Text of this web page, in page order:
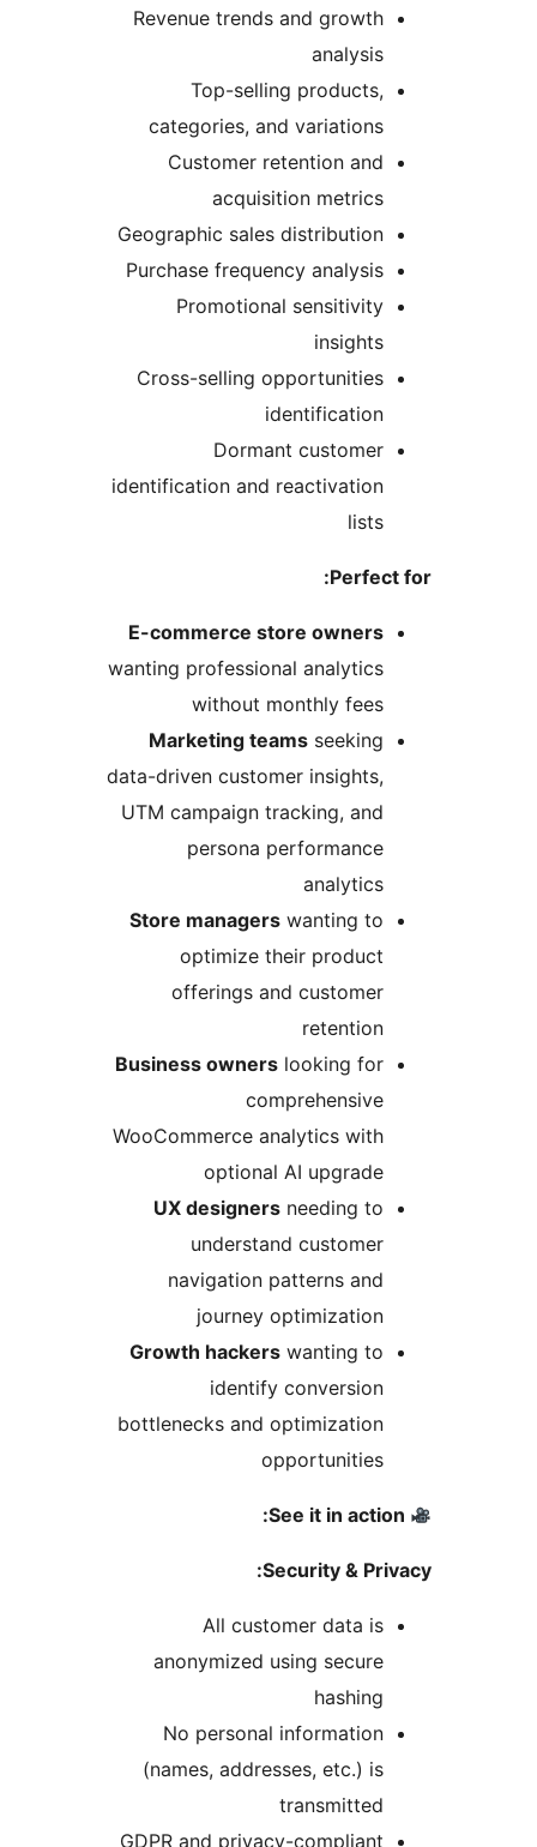
Revenue trends and growth
Top-selling products,
categories, and variations
Customer retention and
acquisition metrics
Geographic sales distribution
Purchase frequency analysis
Promotional sensitivity
Cross-selling opportunities
Dormant customer
identification and reactivation
E-commerce store owners
wanting professional analytics
without monthly fees
Marketing teams
data-driven customer insights,
UTM campaign tracking, and
persona performance
Store managers
optimize their product
offerings and customer
Business owners
WooCommerce analytics with
optional AI upgrade
UX designers
understand customer
navigation patterns and
journey optimization
Growth hackers
identify conversion
bottlenecks and optimization
Security &
All customer data is
anonymized using secure
No personal information
(names, addresses, etc.) is
GDPR and privacy-compliant